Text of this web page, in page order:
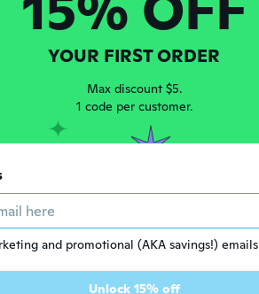
· uploads
YOUR FIRST ORDER
Max discount $5.
1 code per customer.
and promotional (AKA savings!) emails
Unlock 15% off